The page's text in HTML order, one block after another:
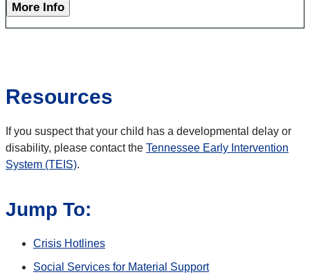
More Info
Resources
If you suspect that your child has a developmental delay or
disability, please contact the Tennessee Early Intervention
System (TEIS).
Jump To:
Crisis Hotlines
Social Services for Material Support